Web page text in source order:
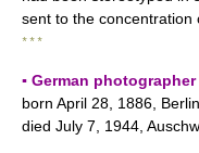
sent to the concentration
* * *
▪ German photographer
born April 28, 1886,
died July 7, 1944,